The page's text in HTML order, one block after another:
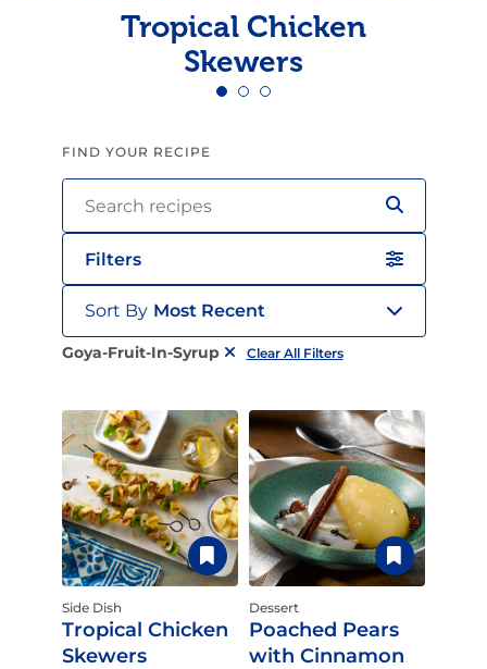
Tropical Chicken
Skewers
FIND YOUR RECIPE
Filters
Sort By Most Recent
Goya-Fruit-In-Syrup Clear All Filters
Side Dish
Tropical Chicken
Skewers
Dessert
Poached Pears
with Cinnamon